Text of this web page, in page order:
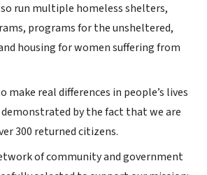
run multiple homeless shelters,
programs for the unsheltered,
housing for women suffering from
make real differences in people’s lives
demonstrated by the fact that we are
300 returned citizens.
of community and government